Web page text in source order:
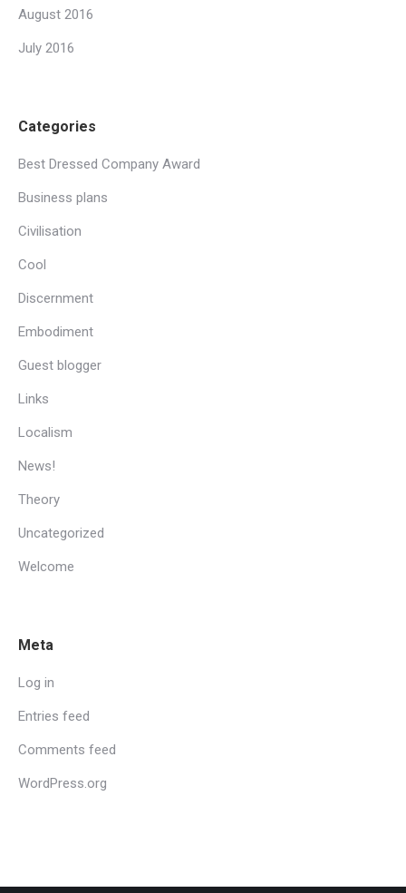
August 2016
July 2016
Categories
Best Dressed Company Award
Business plans
Civilisation
Cool
Discernment
Embodiment
Guest blogger
Links
Localism
News!
Theory
Uncategorized
Welcome
Meta
Log in
Entries feed
Comments feed
WordPress.org